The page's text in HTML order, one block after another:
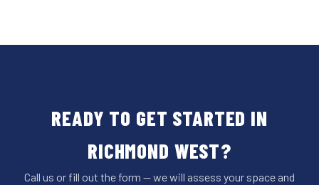
READY TO GET STARTED IN
RICHMOND WEST?
Call us or fill out the form — we will assess your space and